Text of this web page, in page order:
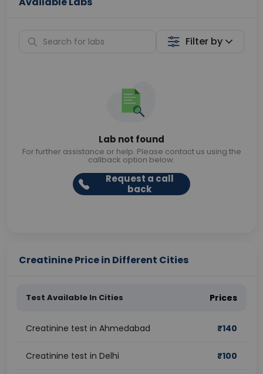
Filter by
Lab not found
For further assistance or help. Please contact us using the
callback option below.
Request a call
back
Creatinine Price in Different Cities
Test Available In Cities Prices
Creatinine test in Ahmedabad ₹140
Creatinine test in Delhi ₹100